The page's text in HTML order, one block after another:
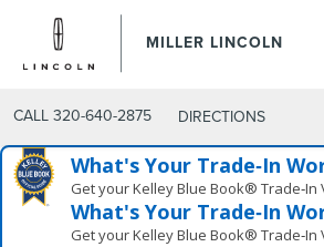
MILLER LINCOLN
CALL 320-640-2875 DIRECTIONS
What's Your Trade‑In
Get your Kelley Blue Book® Trade‑In
What's Your Trade‑In
Get your Kelley Blue Book® Trade‑In